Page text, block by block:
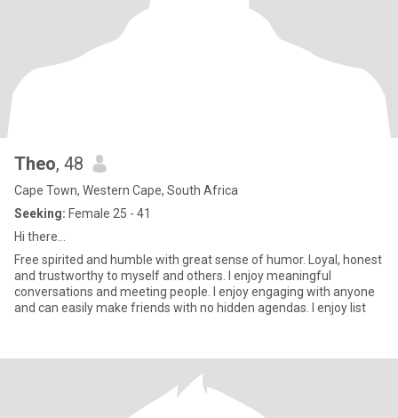
Theo, 48
Cape Town, Western Cape, South Africa
Seeking: Female 25 - 41
Hi there...
Free spirited and humble with great sense of humor. Loyal, honest
and trustworthy to myself and others. I enjoy meaningful
conversations and meeting people. I enjoy engaging with anyone
and can easily make friends with no hidden agendas. I enjoy list